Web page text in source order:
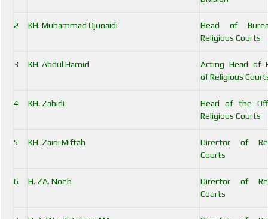
2 KH. Muhammad Djunaidi
Head of
Religious Courts
3 KH. Abdul Hamid
Acting Head of
of Religious
4 KH. Zabidi
Head of the
Religious Courts
5 KH. Zaini Miftah
Director of
Courts
6 H. ZA. Noeh
Director of
Courts